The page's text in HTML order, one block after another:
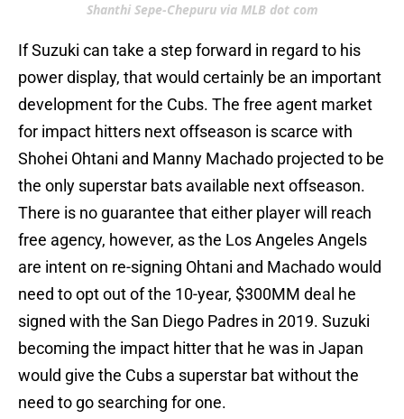
Shanthi Sepe-Chepuru via MLB dot com
If Suzuki can take a step forward in regard to his
power display, that would certainly be an important
development for the Cubs. The free agent market
for impact hitters next offseason is scarce with
Shohei Ohtani and Manny Machado projected to be
the only superstar bats available next offseason.
There is no guarantee that either player will reach
free agency, however, as the Los Angeles Angels
are intent on re-signing Ohtani and Machado would
need to opt out of the 10-year, $300MM deal he
signed with the San Diego Padres in 2019. Suzuki
becoming the impact hitter that he was in Japan
would give the Cubs a superstar bat without the
need to go searching for one.